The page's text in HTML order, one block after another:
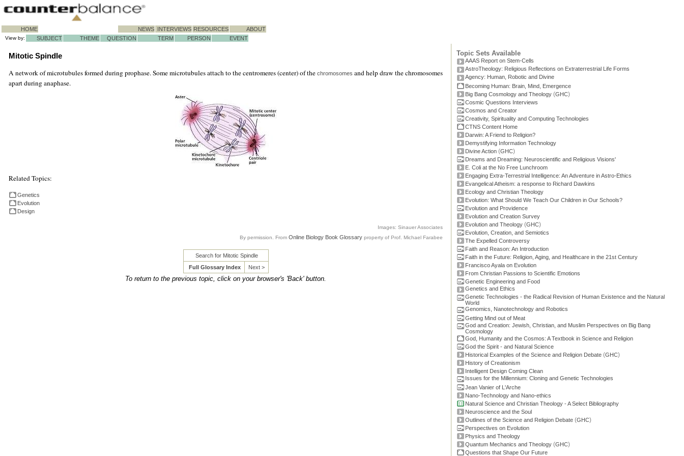
HOME NEWS INTERVIEWS RESOURCES ABOUT
View by: SUBJECT THEME QUESTION TERM PERSON EVENT
Mitotic Spindle
A network of microtubules formed during prophase. Some microtubules attach to the centromeres (center) of the chromosomes and help draw the chromosomes
apart during anaphase.
Related Topics:
Genetics
Evolution
Design
Images: Sinauer Associates
By permission. From Online Biology Book Glossary property of Prof. Michael Farabee
Search for Mitotic Spindle
Full Glossary Index
Next >
To return to the previous topic, click on your browser's 'Back' button.
Topic Sets Available
AAAS Report on Stem-Cells
AstroTheology: Religious Reflections on Extraterrestrial Life Forms
Agency: Human, Robotic and Divine
Becoming Human: Brain, Mind, Emergence
Big Bang Cosmology and Theology (GHC)
Cosmic Questions Interviews
Cosmos and Creator
Creativity, Spirituality and Computing Technologies
CTNS Content Home
Darwin: A Friend to Religion?
Demystifying Information Technology
Divine Action (GHC)
Dreams and Dreaming: Neuroscientific and Religious Visions'
E. Coli at the No Free Lunchroom
Engaging Extra-Terrestrial Intelligence: An Adventure in Astro-Ethics
Evangelical Atheism: a response to Richard Dawkins
Ecology and Christian Theology
Evolution: What Should We Teach Our Children in Our Schools?
Evolution and Providence
Evolution and Creation Survey
Evolution and Theology (GHC)
Evolution, Creation, and Semiotics
The Expelled Controversy
Faith and Reason: An Introduction
Faith in the Future: Religion, Aging, and Healthcare in the 21st Century
Francisco Ayala on Evolution
From Christian Passions to Scientific Emotions
Genetic Engineering and Food
Genetics and Ethics
Genetic Technologies - the Radical Revision of Human Existence and the Natural
World
Genomics, Nanotechnology and Robotics
Getting Mind out of Meat
God and Creation: Jewish, Christian, and Muslim Perspectives on Big Bang
Cosmology
God, Humanity and the Cosmos: A Textbook in Science and Religion
God the Spirit - and Natural Science
Historical Examples of the Science and Religion Debate (GHC)
History of Creationism
Intelligent Design Coming Clean
Issues for the Millennium: Cloning and Genetic Technologies
Jean Vanier of L'Arche
Nano-Technology and Nano-ethics
Natural Science and Christian Theology - A Select Bibliography
Neuroscience and the Soul
Outlines of the Science and Religion Debate (GHC)
Perspectives on Evolution
Physics and Theology
Quantum Mechanics and Theology (GHC)
Questions that Shape Our Future